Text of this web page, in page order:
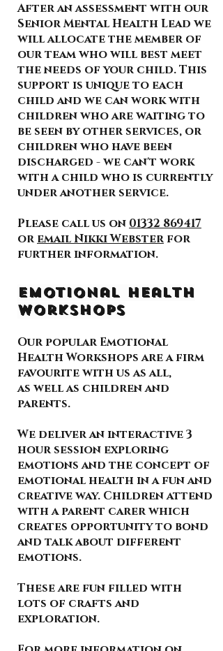
Emotional Health
Workshops
Our popular Emotional
Health Workshops are a firm
favourite with us as all,
as well as children and
parents.
We deliver an interactive 3
hour session exploring
emotions and the concept of
emotional health in a fun and
creative way. Children attend
with a parent carer which
creates opportunity to bond
and talk about different
emotions.
These are fun filled with
lots of crafts and
exploration.
After an assessment with our
Senior Mental Health Lead we
will allocate the member of
our team who will best meet
the needs of your child. This
support is unique to each
child and we can work with
children who are waiting to
be seen by other services, or
children who have been
discharged - we can't work
with a child who is currently
under another service.
Please call us on 01332 869417
oremail Nikki Websterfor
further information.